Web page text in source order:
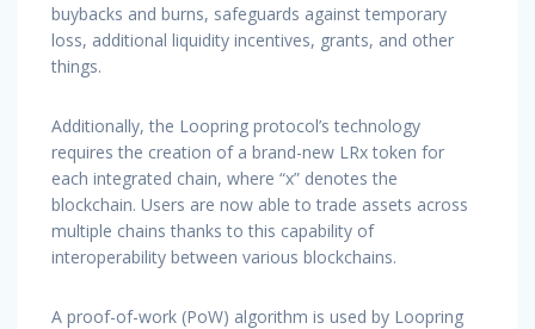
buybacks and burns, safeguards against temporary
loss, additional liquidity incentives, grants, and other
things.
Additionally, the Loopring protocol’s technology
requires the creation of a brand-new LRx token for
each integrated chain, where “x” denotes the
blockchain. Users are now able to trade assets across
multiple chains thanks to this capability of
interoperability between various blockchains.
A proof-of-work (PoW) algorithm is used by Loopring